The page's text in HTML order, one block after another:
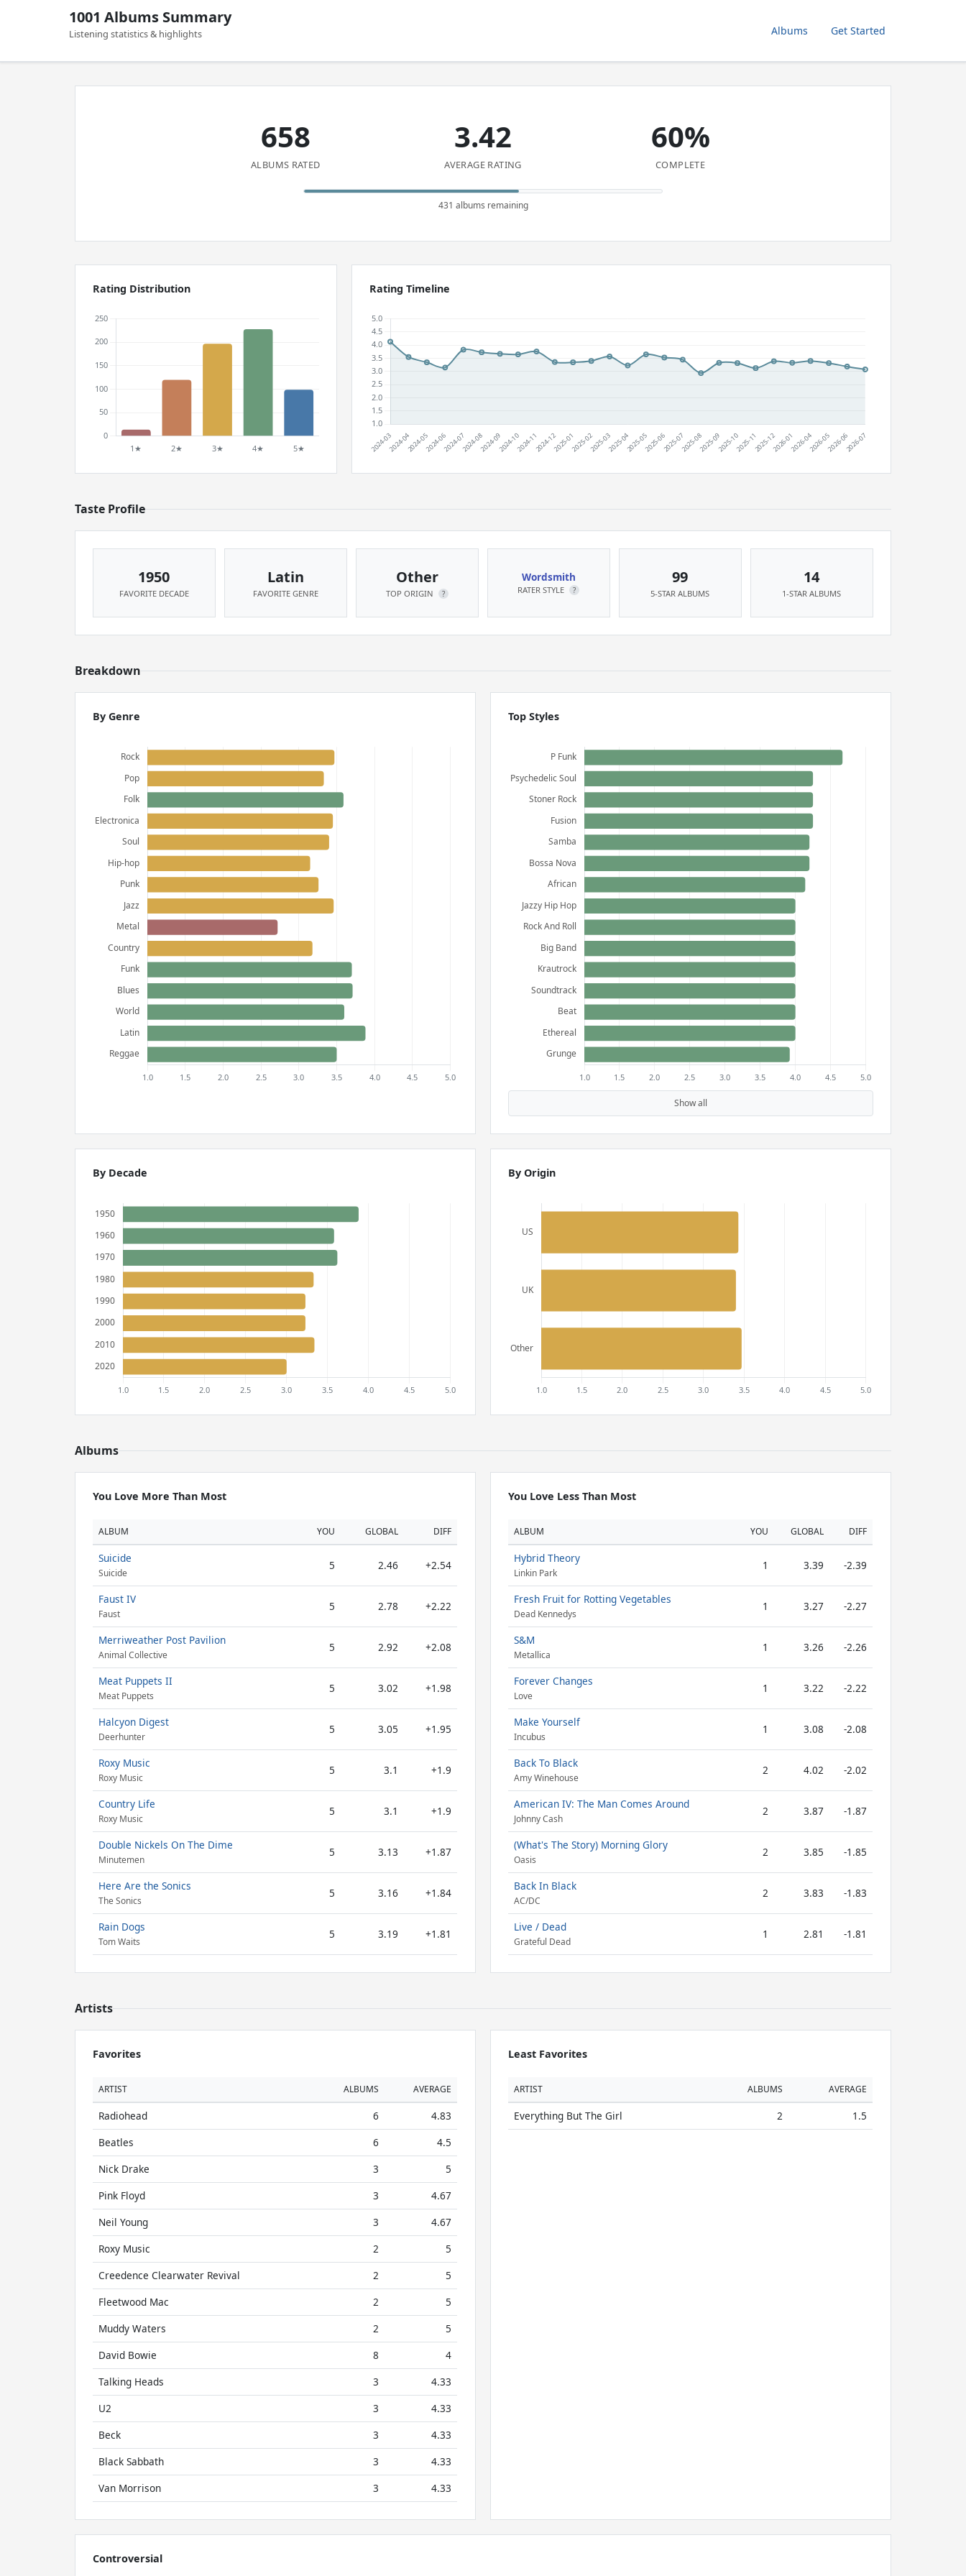
1001 Albums Summary
Listening statistics & highlights Albums Get Started
658
ALBUMS RATED
3.42
AVERAGE RATING
60%
COMPLETE
431 albums remaining
Rating Distribution Rating Timeline
Taste Profile
1950
FAVORITE DECADE
Latin
FAVORITE GENRE
Other
TOP ORIGIN ?
Wordsmith
RATER STYLE ?
99
5-STAR ALBUMS
14
1-STAR ALBUMS
Breakdown
By Genre Top Styles
Show all
By Decade By Origin
Albums
You Love More Than Most
ALBUM YOU GLOBAL DIFF
Suicide
Suicide
5 2.46 +2.54
Faust IV
Faust
5 2.78 +2.22
Merriweather Post Pavilion
Animal Collective
5 2.92 +2.08
Meat Puppets II
Meat Puppets
5 3.02 +1.98
Halcyon Digest
Deerhunter
5 3.05 +1.95
Roxy Music
Roxy Music
5 3.1 +1.9
Country Life
Roxy Music
5 3.1 +1.9
Double Nickels On The Dime
Minutemen
5 3.13 +1.87
Here Are the Sonics
The Sonics
5 3.16 +1.84
Rain Dogs
Tom Waits
5 3.19 +1.81
You Love Less Than Most
ALBUM YOU GLOBAL DIFF
Hybrid Theory
Linkin Park
1 3.39 -2.39
Fresh Fruit for Rotting Vegetables
Dead Kennedys
1 3.27 -2.27
S&M
Metallica
1 3.26 -2.26
Forever Changes
Love
1 3.22 -2.22
Make Yourself
Incubus
1 3.08 -2.08
Back To Black
Amy Winehouse
2 4.02 -2.02
American IV: The Man Comes Around
Johnny Cash
2 3.87 -1.87
(What's The Story) Morning Glory
Oasis
2 3.85 -1.85
Back In Black
AC/DC
2 3.83 -1.83
Live / Dead
Grateful Dead
1 2.81 -1.81
Artists
Favorites
ARTIST ALBUMS AVERAGE
Radiohead 6
4.83
Beatles
6
4.5
Nick Drake
3
5
Pink Floyd
3
4.67
Neil Young
3
4.67
Roxy Music
2
5
Creedence Clearwater Revival
2
5
Fleetwood Mac
2
5
Muddy Waters
2
5
David Bowie
8
4
Talking Heads
3
4.33
U2
3
4.33
Beck
3
4.33
Black Sabbath
3
4.33
Van Morrison
3 4.33
Least Favorites
ARTIST ALBUMS AVERAGE
Everything But The Girl 2 1.5
Controversial